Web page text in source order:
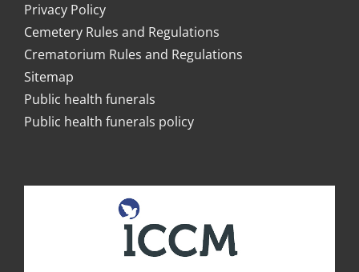
Privacy Policy
Cemetery Rules and Regulations
Crematorium Rules and Regulations
Sitemap
Public health funerals
Public health funerals policy